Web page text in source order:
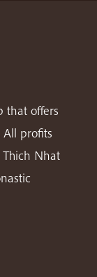
that offers
profits
Nhat